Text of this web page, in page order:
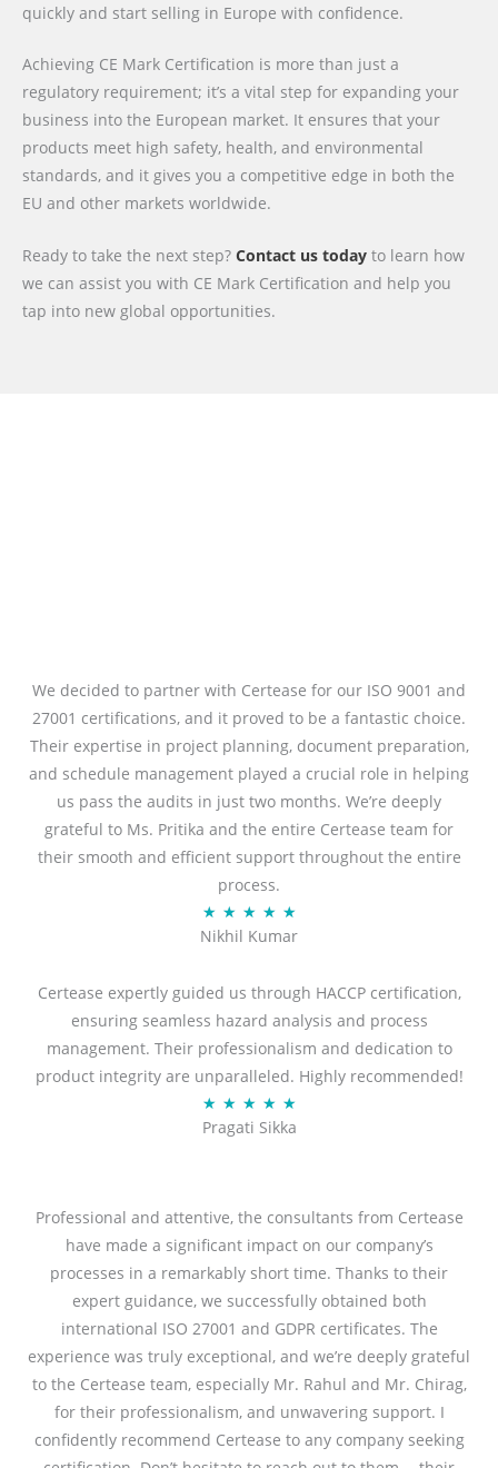
quickly and start selling in Europe with confidence.
Achieving CE Mark Certification is more than just a
regulatory requirement; it’s a vital step for expanding your
business into the European market. It ensures that your
products meet high safety, health, and environmental
standards, and it gives you a competitive edge in both the
EU and other markets worldwide.
Ready to take the next step? Contact us today to learn how
we can assist you with CE Mark Certification and help you
tap into new global opportunities.
We decided to partner with Certease for our ISO 9001 and
27001 certifications, and it proved to be a fantastic choice.
Their expertise in project planning, document preparation,
and schedule management played a crucial role in helping
us pass the audits in just two months. We’re deeply
grateful to Ms. Pritika and the entire Certease team for
their smooth and efficient support throughout the entire
process.
★ ★ ★ ★ ★R
a
e
d
5
o
u
t
5
Nikhil Kumar
Certease expertly guided us through HACCP certification,
ensuring seamless hazard analysis and process
management. Their professionalism and dedication to
product integrity are unparalleled. Highly recommended!
★ ★ ★ ★ ★R
a
d
5
o
u
t
o
5
Pragati Sikka
Professional and attentive, the consultants from Certease
have made a significant impact on our company’s
processes in a remarkably short time. Thanks to their
expert guidance, we successfully obtained both
international ISO 27001 and GDPR certificates. The
experience was truly exceptional, and we’re deeply grateful
to the Certease team, especially Mr. Rahul and Mr. Chirag,
for their professionalism, and unwavering support. I
confidently recommend Certease to any company seeking